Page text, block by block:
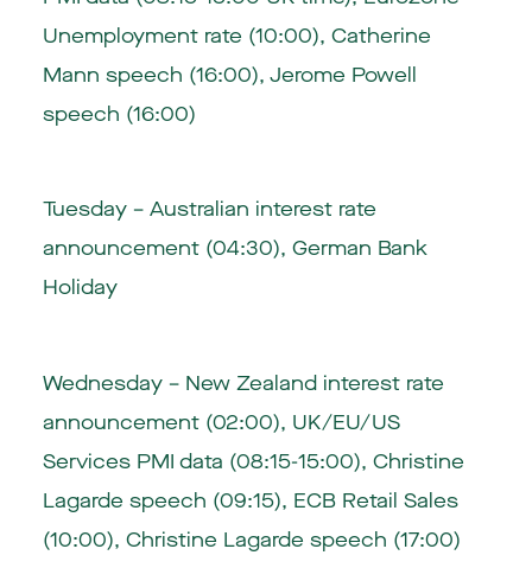
Unemployment rate (10:00), Catherine
Mann speech (16:00), Jerome Powell
speech (16:00)
Tuesday – Australian interest rate
announcement (04:30), German Bank
Holiday
Wednesday – New Zealand interest rate
announcement (02:00), UK/EU/US
Services PMI data (08:15-15:00), Christine
Lagarde speech (09:15), ECB Retail Sales
(10:00), Christine Lagarde speech (17:00)